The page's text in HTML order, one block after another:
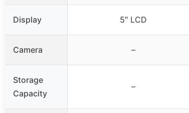
Display 5″ LCD
Camera –
Storage
Capacity
–